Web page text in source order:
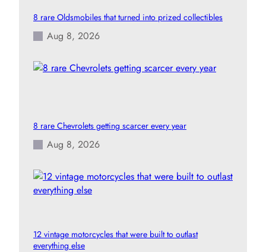
8 rare Oldsmobiles that turned into prized collectibles
Aug 8, 2026
8 rare Chevrolets getting scarcer every year
Aug 8, 2026
12 vintage motorcycles that were built to outlast
everything else